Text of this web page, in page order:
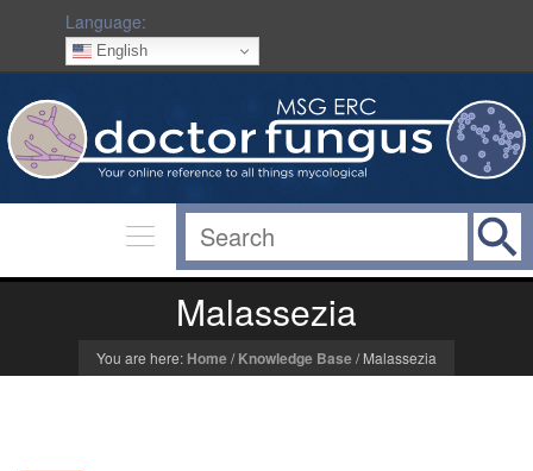
Language:
English
Malassezia
You are here: Home/ Knowledge Base/ Malassezia